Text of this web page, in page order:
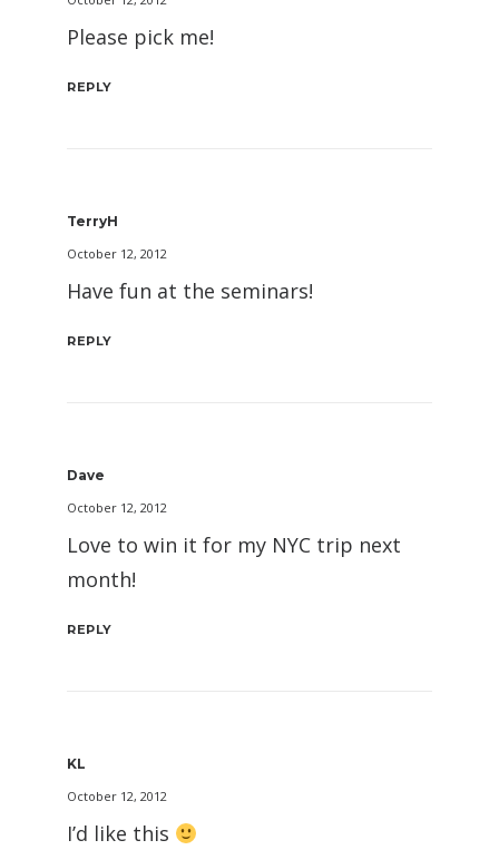
Please pick me!
REPLY
TerryH
October 12, 2012
Have fun at the seminars!
REPLY
Dave
October 12, 2012
Love to win it for my NYC trip next
month!
REPLY
KL
October 12, 2012
I’d like this